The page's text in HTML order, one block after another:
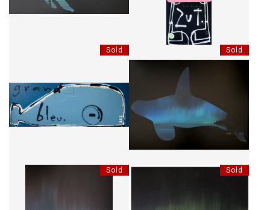
Sold
MON GRAND BLEU
Sold
ÉPAULARD BORÉAL
Sold Sold